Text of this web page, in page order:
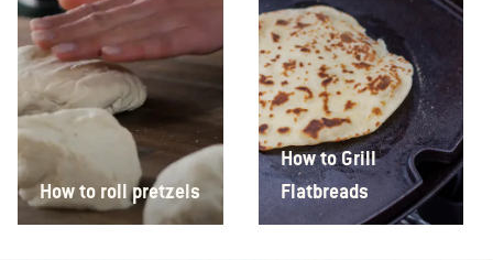
How to roll pretzels
How to Grill
Flatbreads